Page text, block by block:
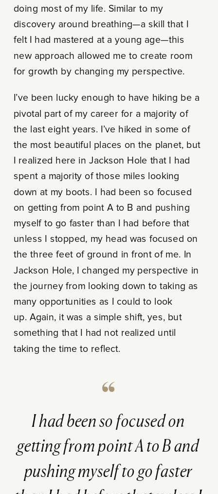
doing most of my life. Similar to my
discovery around breathing—a skill that I
felt I had mastered at a young age—this
new approach allowed me to create room
for growth by changing my perspective.
I’ve been lucky enough to have hiking be a
pivotal part of my career for a majority of
the last eight years. I’ve hiked in some of
the most beautiful places on the planet, but
I realized here in Jackson Hole that I had
spent a majority of those miles looking
down at my boots. I had been so focused
on getting from point A to B and pushing
myself to go faster than I had before that
unless I stopped, my head was focused on
the three feet of ground in front of me. In
Jackson Hole, I changed my perspective in
the journey from looking down to taking as
many opportunities as I could to look
up. Again, it was a simple shift, yes, but
something that I had not realized until
taking the time to reflect.
I had been so focused on
getting from point A to B and
pushing myself to go faster